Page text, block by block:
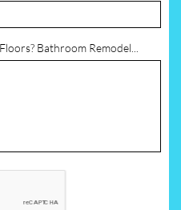
Bathroom Remodel...